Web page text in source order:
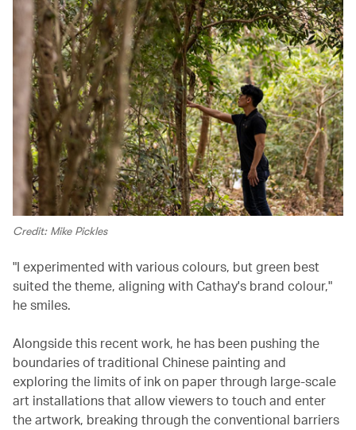
Credit: Mike Pickles
"I experimented with various colours, but green best
suited the theme, aligning with Cathay's brand colour,"
he smiles.
Alongside this recent work, he has been pushing the
boundaries of traditional Chinese painting and
exploring the limits of ink on paper through large-scale
art installations that allow viewers to touch and enter
the artwork, breaking through the conventional barriers